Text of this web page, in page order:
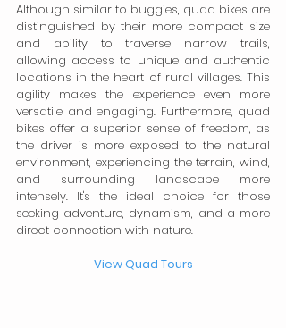
Although similar to buggies, quad bikes are
distinguished by their more compact size
and ability to traverse narrow trails,
allowing access to unique and authentic
locations in the heart of rural villages. This
agility makes the experience even more
versatile and engaging. Furthermore, quad
bikes offer a superior sense of freedom, as
the driver is more exposed to the natural
environment, experiencing the terrain, wind,
and surrounding landscape more
intensely. It's the ideal choice for those
seeking adventure, dynamism, and a more
direct connection with nature.
View Quad Tours